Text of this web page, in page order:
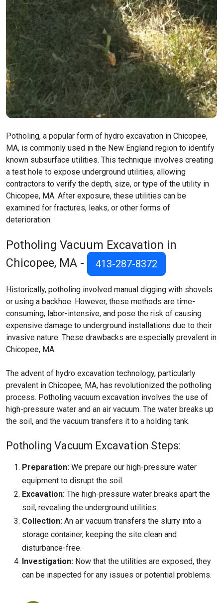
Potholing, a popular form of hydro excavation in Chicopee,
MA, is commonly used in the New England region to identify
known subsurface utilities. This technique involves creating
a test hole to expose underground utilities, allowing
contractors to verify the depth, size, or type of the utility in
Chicopee, MA. After exposure, these utilities can be
examined for fractures, leaks, or other forms of
deterioration.
Potholing Vacuum Excavation in
Chicopee, MA -
413-287-8372
Historically, potholing involved manual digging with shovels
or using a backhoe. However, these methods are time-
consuming, labor-intensive, and pose the risk of causing
expensive damage to underground installations due to their
invasive nature. These drawbacks are especially prevalent in
Chicopee, MA.
The advent of hydro excavation technology, particularly
prevalent in Chicopee, MA, has revolutionized the potholing
process. Potholing vacuum excavation involves the use of
high-pressure water and an air vacuum. The water breaks up
the soil, and the vacuum transfers it to a holding tank.
Potholing Vacuum Excavation Steps:
Preparation: We prepare our high-pressure water
equipment to disrupt the soil.
Excavation: The high-pressure water breaks apart the
soil, revealing the underground utilities.
Collection: An air vacuum transfers the slurry into a
storage container, keeping the site clean and
disturbance-free.
Investigation: Now that the utilities are exposed, they
can be inspected for any issues or potential problems.